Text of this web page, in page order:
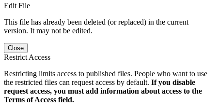
Edit File
This file has already been deleted (or replaced) in the current
version. It may not be edited.
Close
Restrict Access
Restricting limits access to published files. People who want to use
the restricted files can request access by default. If you disable
request access, you must add information about access to the
Terms of Access field.